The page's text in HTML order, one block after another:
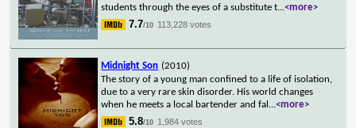
students through the eyes of a substitute t...<more>
7.7/10 113,228 votes
Midnight Son (2010)
The story of a young man confined to a life of isolation,
due to a very rare skin disorder. His world changes
when he meets a local bartender and fal ...<more>
5.8/10 1,984 votes